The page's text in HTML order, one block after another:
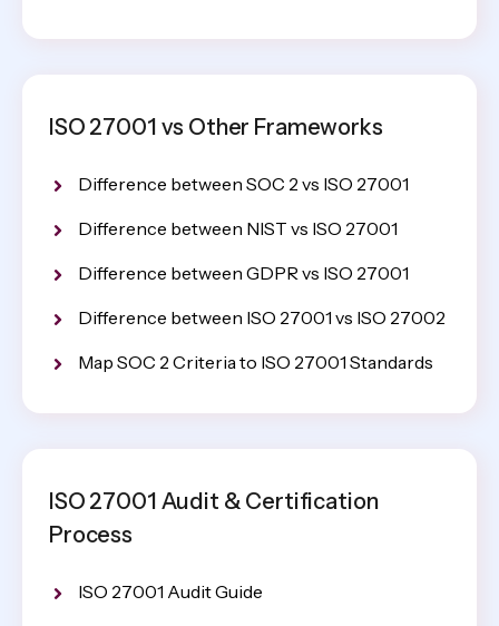
ISO 27001 vs Other Frameworks
Difference between SOC 2 vs ISO 27001
Difference between NIST vs ISO 27001
Difference between GDPR vs ISO 27001
Difference between ISO 27001 vs ISO 27002
Map SOC 2 Criteria to ISO 27001 Standards
ISO 27001 Audit & Certification
Process
ISO 27001 Audit Guide